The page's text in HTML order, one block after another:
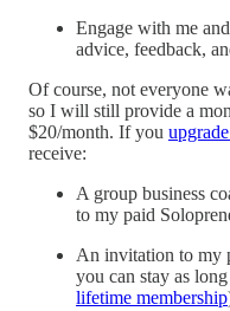
Engage with me
advice, feedback,
Of course, not everyone
so I will still provide a
$20/month. If you
receive:
A group business
to my paid
An invitation to my
you can stay as
lifetime membership